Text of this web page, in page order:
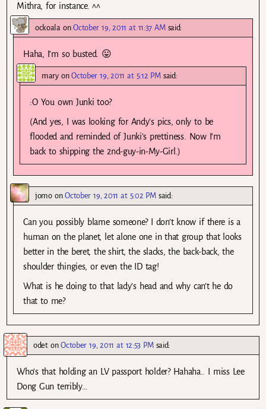
Mithra, for instance. ^^
ockoala onOctober 19, 2011 at 11:37 AM said:
Haha, I’m so busted. 😛
maryonOctober 19, 2011 at 5:12 PM said:
:O You own Junki too?
(And yes, I was looking for Andy’s pics, only to be
flooded and reminded of Junki’s prettiness. Now I’m
back to shipping the 2nd-guy-in-My-Girl.)
jomoonOctober 19, 2011 at 5:02 PM said:
Can you possibly blame someone? I don’t know if there is a
human on the planet, let alone one in that group that looks
better in the beret, the shirt, the slacks, the back-back, the
shoulder thingies, or even the ID tag!
What is he doing to that lady’s head and why can’t he do
that to me?
odetonOctober 19, 2011 at 12:53 PM said:
Who’s that holding an LV passport holder? Hahaha.. I miss Lee
Dong Gun terribly…